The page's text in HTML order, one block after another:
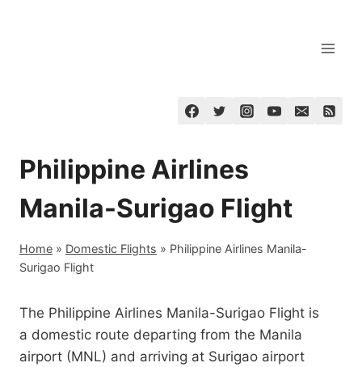
Philippine Airlines
Manila-Surigao Flight
Home » Domestic Flights » Philippine Airlines Manila-
Surigao Flight
The Philippine Airlines Manila-Surigao Flight is
a domestic route departing from the Manila
airport (MNL) and arriving at Surigao airport